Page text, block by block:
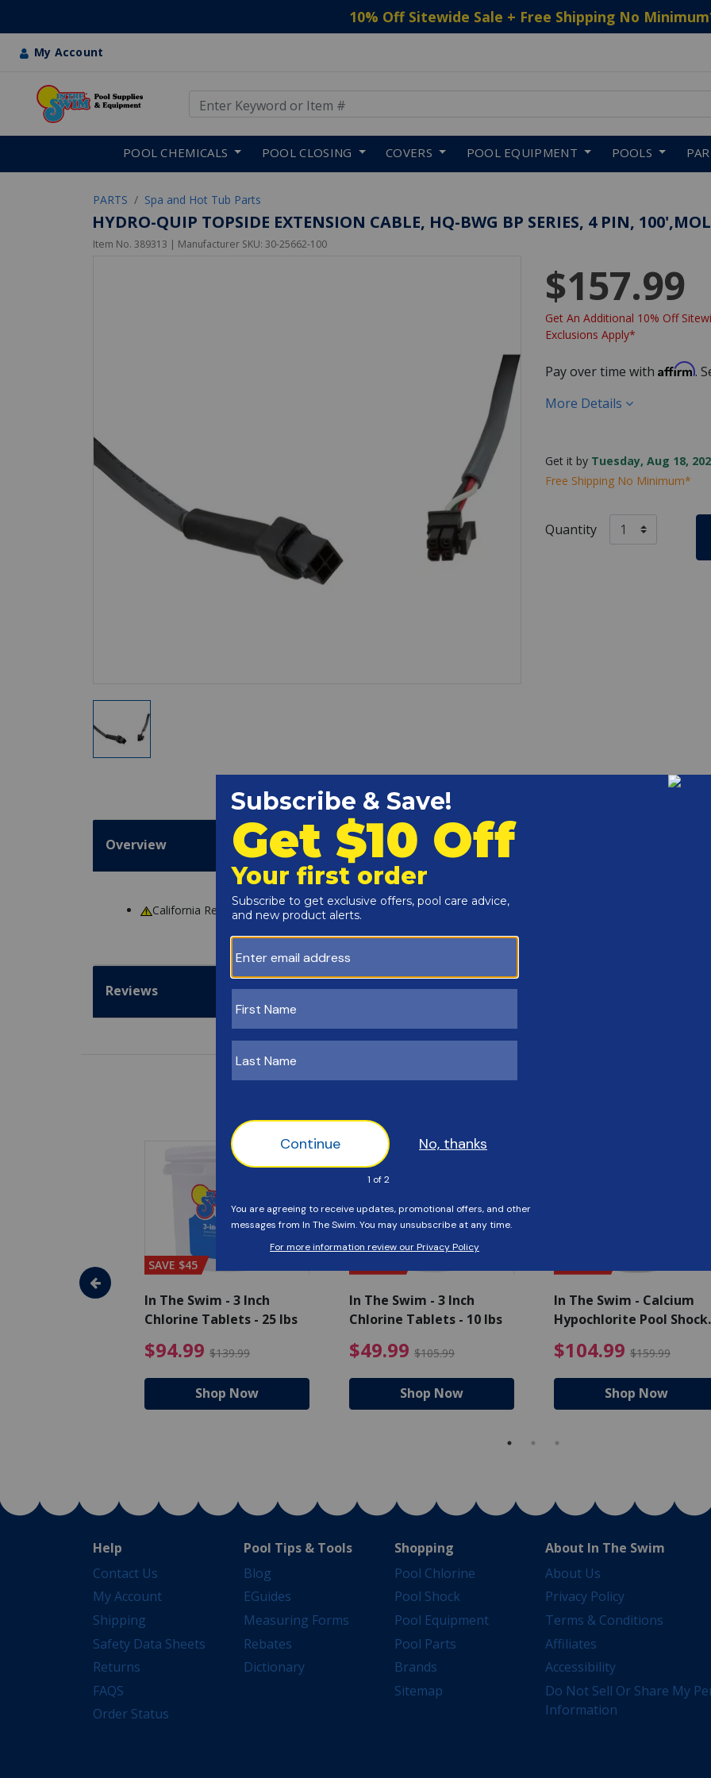
10% Off Sitewide Sale + Free Shipping No Minimum
My Account
POOL CHEMICALS POOL CLOSING COVERS POOL EQUIPMENT POOLS
PARTS Spa and Hot Tub Parts
HYDRO-QUIP TOPSIDE EXTENSION CABLE, HQ-BWG BP SERIES, 4 PIN,
Item No. 389313 | Manufacturer SKU: 30-25662-100
$157.99
Get An Additional 10% Off
Exclusions Apply*
Pay over time with Affirm.
More Details
Get it by Tuesday, Aug 18,
Free Shipping No Minimum*
Quantity
Overview
California ResidentsWARNING: Cancer and Reproductive Harm -www.P65Warnings.ca.gov
Reviews
- Algaecide
$80.99 Price reduced from $89.99
SAVE $45
In The Swim - 3 Inch
Chlorine Tablets - 25 lbs
$94.99 $139.99 $94.99 Price reduced from $139.99
Shop Now
In The Swim - 3 Inch
Chlorine Tablets - 10 lbs
$49.99 $105.99 $49.99 Price reduced from
Shop Now
In The Swim - Calcium
Hypochlorite Pool Shock
$104.99 $159.99
Shop Now
Help
Contact Us
My Account
Shipping
Safety Data Sheets
Returns
FAQS
Order Status
Pool Tips & Tools
Blog
EGuides
Measuring Forms
Rebates
Dictionary
Shopping
Pool Chlorine
Pool Shock
Pool Equipment
Pool Parts
Brands
Sitemap
About In The Swim
About Us
Privacy Policy
Terms & Conditions
Affiliates
Accessibility
Do Not Sell Or Share My
Information